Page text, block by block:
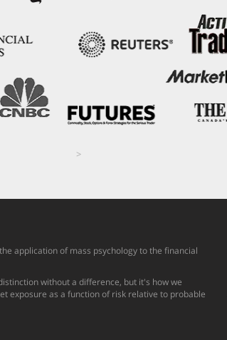
>
application of mass psychology to the financial
without a difference, but it's how we
exposure as a function of risk relative to probable